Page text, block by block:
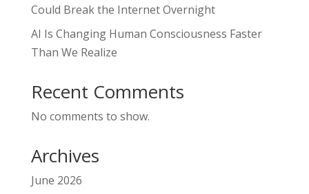
Could Break the Internet Overnight
AI Is Changing Human Consciousness Faster
Than We Realize
Recent Comments
No comments to show.
Archives
June 2026